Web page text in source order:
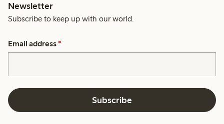
Newsletter
Subscribe to keep up with our world.
Email address *
Subscribe